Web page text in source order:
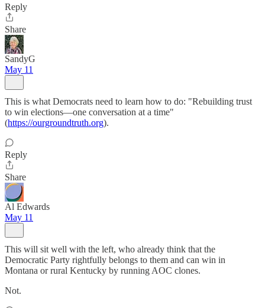
Reply
Share
SandyG
May 11
This is what Democrats need to learn how to do: "Rebuilding trust
to win elections—one conversation at a time"
(https://ourgroundtruth.org).
Reply
Share
Al Edwards
May 11
This will sit well with the left, who already think that the
Democratic Party rightfully belongs to them and can win in
Montana or rural Kentucky by running AOC clones.
Not.